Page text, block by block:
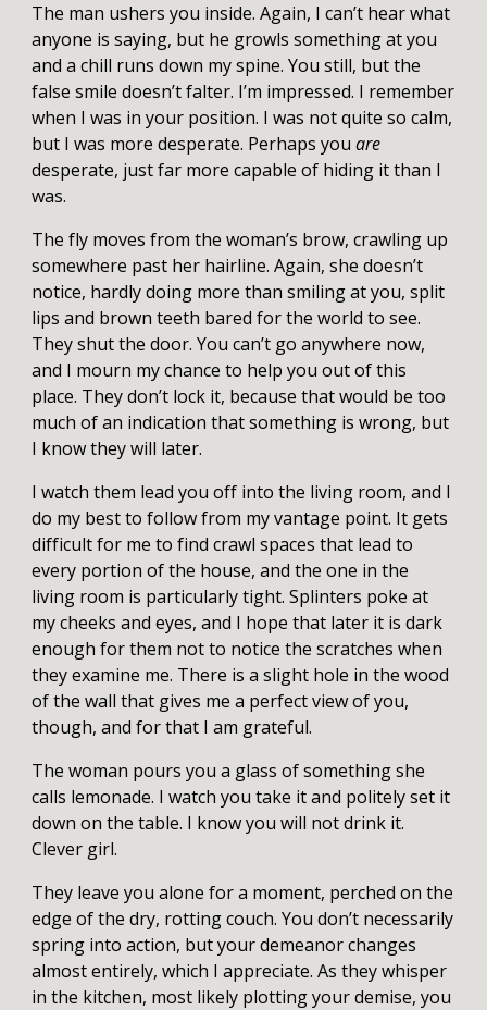
The man ushers you inside. Again, I can’t hear what
anyone is saying, but he growls something at you
and a chill runs down my spine. You still, but the
false smile doesn’t falter. I’m impressed. I remember
when I was in your position. I was not quite so calm,
but I was more desperate. Perhaps youare
desperate, just far more capable of hiding it than I
was.
The fly moves from the woman’s brow, crawling up
somewhere past her hairline. Again, she doesn’t
notice, hardly doing more than smiling at you, split
lips and brown teeth bared for the world to see.
They shut the door. You can’t go anywhere now,
and I mourn my chance to help you out of this
place. They don’t lock it, because that would be too
much of an indication that something is wrong, but
I know they will later.
I watch them lead you off into the living room, and I
do my best to follow from my vantage point. It gets
difficult for me to find crawl spaces that lead to
every portion of the house, and the one in the
living room is particularly tight. Splinters poke at
my cheeks and eyes, and I hope that later it is dark
enough for them not to notice the scratches when
they examine me. There is a slight hole in the wood
of the wall that gives me a perfect view of you,
though, and for that I am grateful.
The woman pours you a glass of something she
calls lemonade. I watch you take it and politely set it
down on the table. I know you will not drink it.
Clever girl.
They leave you alone for a moment, perched on the
edge of the dry, rotting couch. You don’t necessarily
spring into action, but your demeanor changes
almost entirely, which I appreciate. As they whisper
in the kitchen, most likely plotting your demise, you